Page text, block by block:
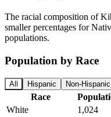
The racial composition of
smaller percentages for
populations.
Population by Race
All Hispanic Non-Hispanic
Race
White
1,024